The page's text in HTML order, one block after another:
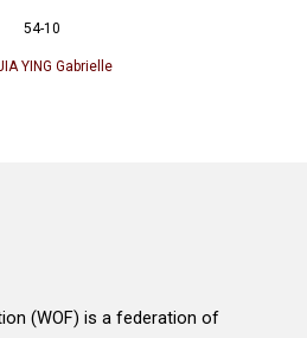
54-10
YING Gabrielle
(WOF) is a federation of